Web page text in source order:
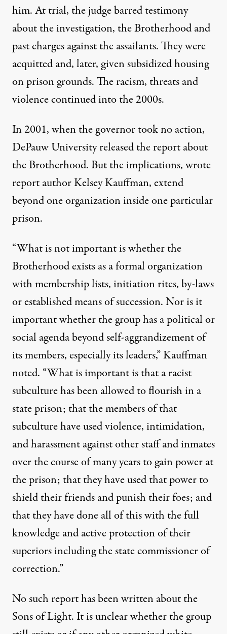
him. At trial, the judge barred testimony
about the investigation, the Brotherhood and
past charges against the assailants. They were
acquitted and, later, given subsidized housing
on prison grounds. The racism, threats and
violence continued into the 2000s.
In 2001, when the governor took no action,
DePauw University released the report about
the Brotherhood. But the implications, wrote
report author Kelsey Kauffman, extend
beyond one organization inside one particular
prison.
“What is not important is whether the
Brotherhood exists as a formal organization
with membership lists, initiation rites, by-laws
or established means of succession. Nor is it
important whether the group has a political or
social agenda beyond self-aggrandizement of
its members, especially its leaders,” Kauffman
noted. “What is important is that a racist
subculture has been allowed to flourish in a
state prison; that the members of that
subculture have used violence, intimidation,
and harassment against other staff and inmates
over the course of many years to gain power at
the prison; that they have used that power to
shield their friends and punish their foes; and
that they have done all of this with the full
knowledge and active protection of their
superiors including the state commissioner of
correction.”
No such report has been written about the
Sons of Light. It is unclear whether the group